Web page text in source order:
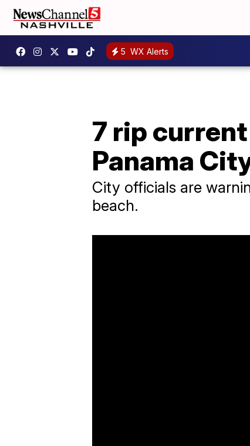
5 WX Alerts
7 rip
Panama
City officials are
beach.